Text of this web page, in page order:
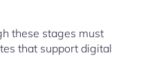
these stages must
that support digital